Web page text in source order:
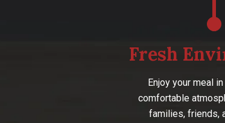
Fresh
Enjoy your meal
comfortable
families, friends,